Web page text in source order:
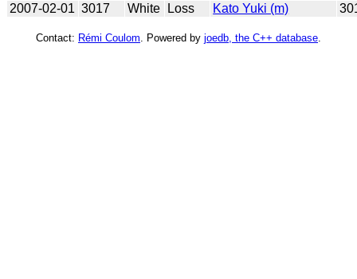
2007-02-01 3017 White Loss Kato Yuki (m)
Contact: Rémi Coulom . Powered by joedb, the C++ database